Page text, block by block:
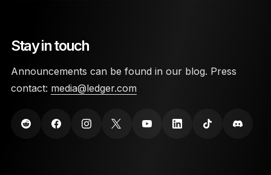
Stay in touch
Announcements can be found in our blog. Press
contact: media@ledger.com